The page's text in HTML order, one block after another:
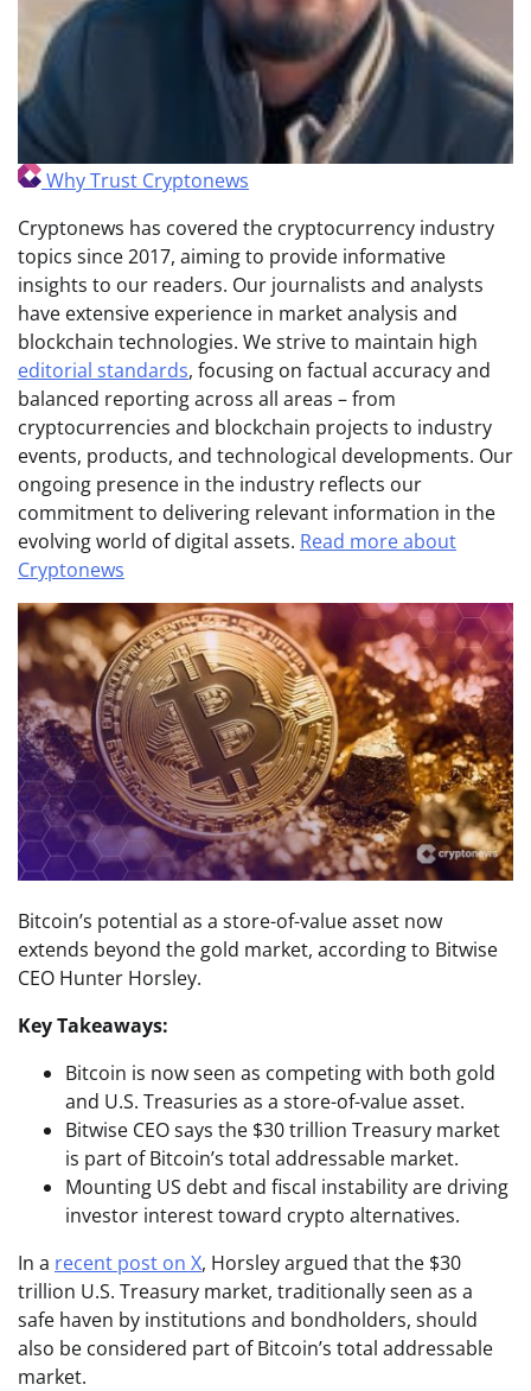
Why Trust Cryptonews
Cryptonews has covered the cryptocurrency industry
topics since 2017, aiming to provide informative
insights to our readers. Our journalists and analysts
have extensive experience in market analysis and
blockchain technologies. We strive to maintain high
editorial standards, focusing on factual accuracy and
balanced reporting across all areas – from
cryptocurrencies and blockchain projects to industry
events, products, and technological developments. Our
ongoing presence in the industry reflects our
commitment to delivering relevant information in the
evolving world of digital assets. Read more about
Cryptonews
Bitcoin’s potential as a store-of-value asset now
extends beyond the gold market, according to Bitwise
CEO Hunter Horsley.
Key Takeaways:
Bitcoin is now seen as competing with both gold
and U.S. Treasuries as a store-of-value asset.
Bitwise CEO says the $30 trillion Treasury market
is part of Bitcoin’s total addressable market.
Mounting US debt and fiscal instability are driving
investor interest toward crypto alternatives.
In a recent post on X, Horsley argued that the $30
trillion U.S. Treasury market, traditionally seen as a
safe haven by institutions and bondholders, should
also be considered part of Bitcoin’s total addressable
market.